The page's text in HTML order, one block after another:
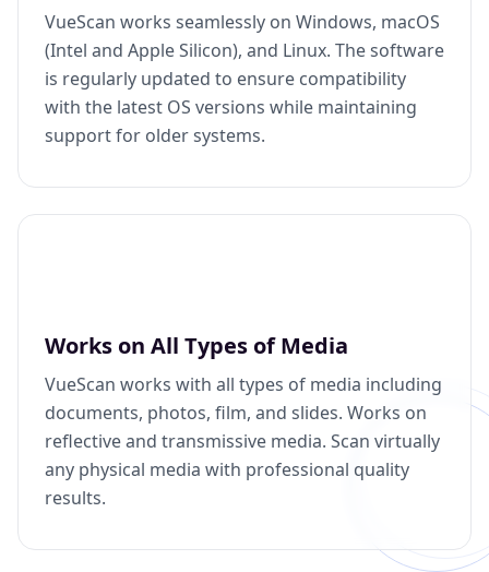
VueScan works seamlessly on Windows, macOS
(Intel and Apple Silicon), and Linux. The software
is regularly updated to ensure compatibility
with the latest OS versions while maintaining
support for older systems.
Works on All Types of Media
VueScan works with all types of media including
documents, photos, film, and slides. Works on
reflective and transmissive media. Scan virtually
any physical media with professional quality
results.